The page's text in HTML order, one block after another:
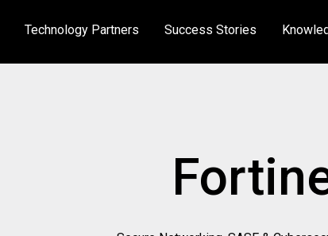
Technology Partners Success Stories